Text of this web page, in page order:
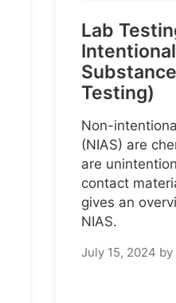
Lab
Testing)
Non-
(NIAS) are
are
contact
gives an
NIAS.
July 15, 2024 by